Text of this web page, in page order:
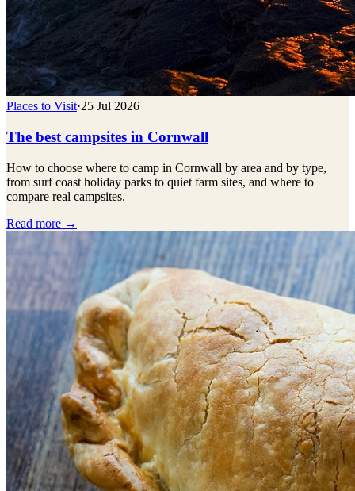
Places to Visit·25 Jul 2026
The best campsites in Cornwall
How to choose where to camp in Cornwall by area and by type,
from surf coast holiday parks to quiet farm sites, and where to
compare real campsites.
Read more →